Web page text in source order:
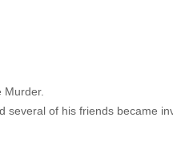
of his friends became